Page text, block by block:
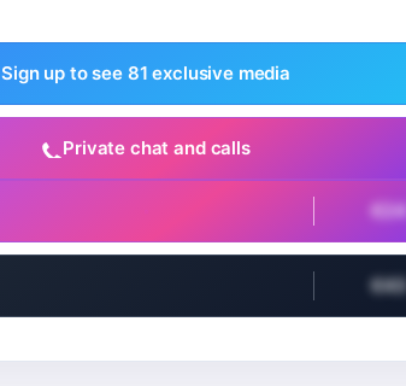
Sign up to see 81 exclusive media
Private chat and calls
€24